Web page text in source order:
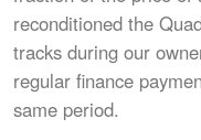
reconditioned the
tracks during our
regular finance
same period.